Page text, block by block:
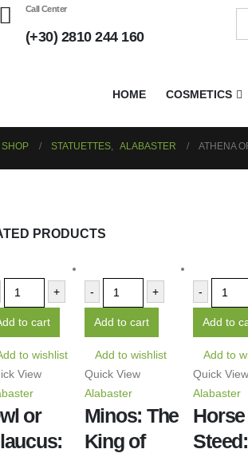
Call Center
(+30) 2810 244 160
HOME COSMETICS
SHOP STATUETTES, ALABASTER ATHENA
PRODUCTS
+
to cart
to wishlist
View
or
- +
Add to cart
Add to wishlist
Quick View
Alabaster
Minos: The
King of
-
Add to
Add to
Quick View
Alabaster